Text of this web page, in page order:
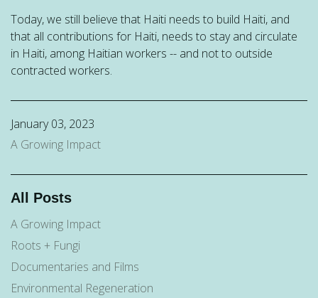
Today, we still believe that Haiti needs to build Haiti, and
that all contributions for Haiti, needs to stay and circulate
in Haiti, among Haitian workers -- and not to outside
contracted workers.
January 03, 2023
A Growing Impact
All Posts
A Growing Impact
Roots + Fungi
Documentaries and Films
Environmental Regeneration